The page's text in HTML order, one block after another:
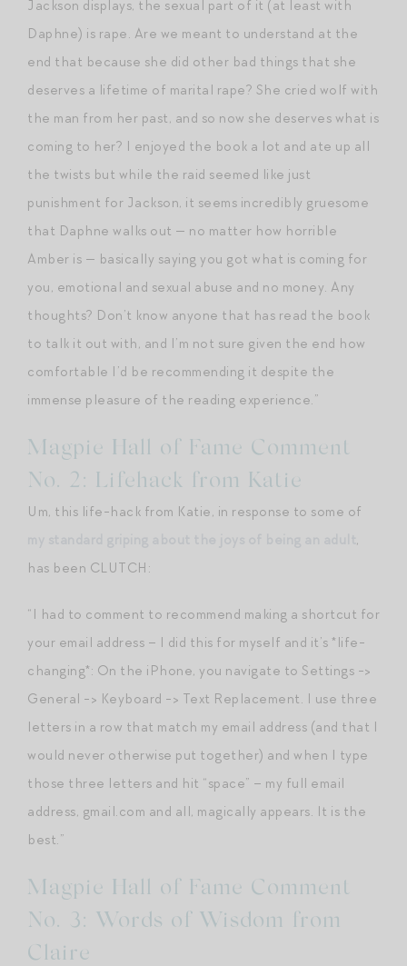
Jackson displays, the sexual part of it (at least with
Daphne) is rape. Are we meant to understand at the
end that because she did other bad things that she
deserves a lifetime of marital rape? She cried wolf with
the man from her past, and so now she deserves what is
coming to her? I enjoyed the book a lot and ate up all
the twists but while the raid seemed like just
punishment for Jackson, it seems incredibly gruesome
that Daphne walks out — no matter how horrible
Amber is — basically saying you got what is coming for
you, emotional and sexual abuse and no money. Any
thoughts? Don’t know anyone that has read the book
to talk it out with, and I’m not sure given the end how
comfortable I’d be recommending it despite the
immense pleasure of the reading experience.”
Magpie Hall of Fame Comment
No. 2: Lifehack from Katie
Um, this life-hack from Katie, in response to some of
,
has been CLUTCH:
“I had to comment to recommend making a shortcut for
your email address – I did this for myself and it’s *life-
changing*: On the iPhone, you navigate to Settings ->
General -> Keyboard -> Text Replacement. I use three
letters in a row that match my email address (and that I
would never otherwise put together) and when I type
those three letters and hit “space” – my full email
address, gmail.com and all, magically appears. It is the
best.”
Magpie Hall of Fame Comment
No. 3: Words of Wisdom from
Claire